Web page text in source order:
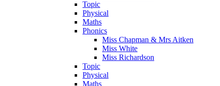
Topic
Physical
Maths
Phonics
Miss Chapman & Mrs Aitken
Miss White
Miss Richardson
Topic
Physical
Maths